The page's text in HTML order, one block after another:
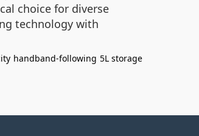
choice for diverse
technology with
handband-following 5L storage